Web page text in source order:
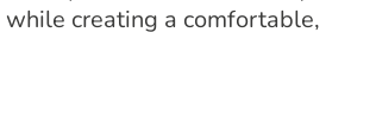
creating a comfortable,